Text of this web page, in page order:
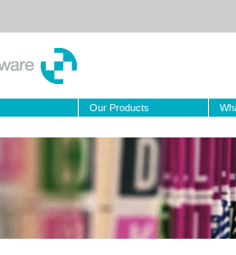
Our Products